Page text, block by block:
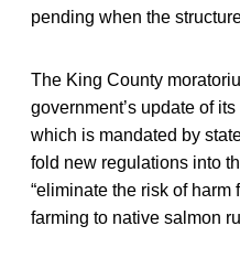
pending when the
The King County
government’s update of
which is mandated by
fold new regulations into
“eliminate the risk of harm
farming to native salmon